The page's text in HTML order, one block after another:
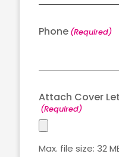
Phone (Required)
Attach Cover
(Required)
Max. file size: 32